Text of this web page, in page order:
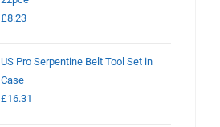
£8.23
US Pro Serpentine Belt Tool Set in
Case
£16.31